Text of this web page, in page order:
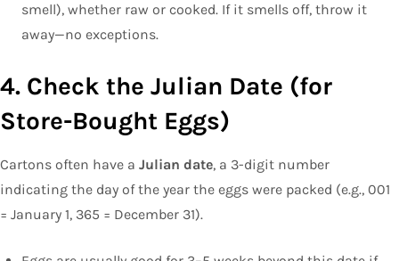
smell), whether raw or cooked. If it smells off, throw it
away—no exceptions.
4. Check the Julian Date (for
Store-Bought Eggs)
Cartons often have a Julian date, a 3-digit number
indicating the day of the year the eggs were packed (e.g., 001
= January 1, 365 = December 31).